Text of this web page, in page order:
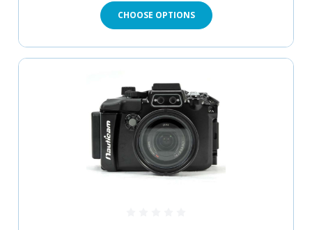
CHOOSE OPTIONS